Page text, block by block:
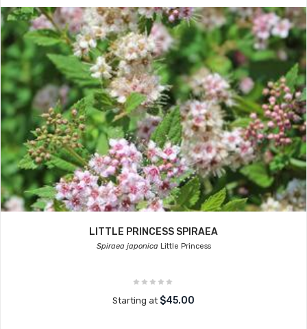
LITTLE PRINCESS SPIRAEA
Spiraea japonicaLittle Princess
Starting at $45.00